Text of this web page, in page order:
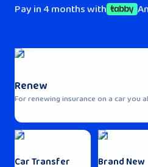
Pay in 4 months with
Renew
For renewing insurance on a car you
Car Transfer Brand New